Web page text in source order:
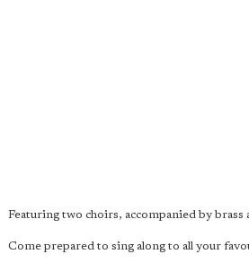
Featuring two choirs, accompanied by brass
Come prepared to sing along to all your